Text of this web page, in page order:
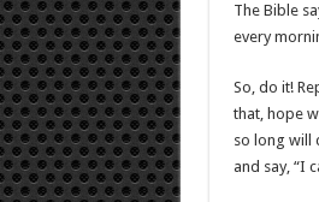
The Bible
every
So, do it!
that, hope
so long will
and say, “I